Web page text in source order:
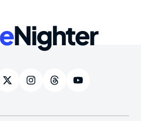
Nighter